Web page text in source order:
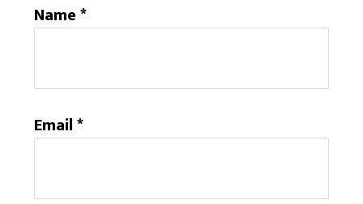
Name*
Email*